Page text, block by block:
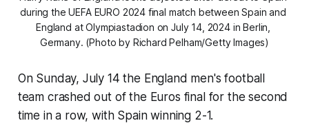
during the UEFA EURO 2024 final match between Spain and
England at Olympiastadion on July 14, 2024 in Berlin,
Germany. (Photo by Richard Pelham/Getty Images)
On Sunday, July 14 the England men's football
team crashed out of the Euros final for the second
time in a row, with Spain winning 2-1.